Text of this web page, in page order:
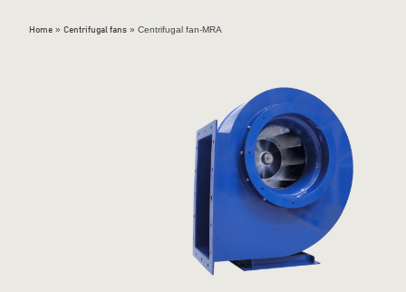
Home » Centrifugal fans » Centrifugal fan-MRA